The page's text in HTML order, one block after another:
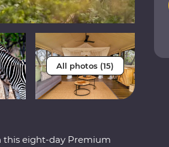
All photos (15)
this eight-day Premium